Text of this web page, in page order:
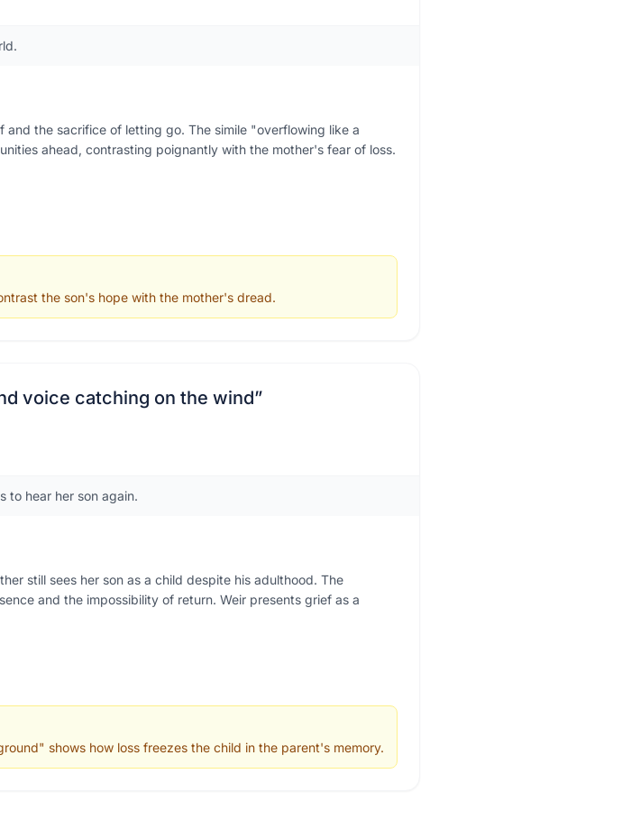
the sacrifice of letting go. The simile "overflowing like a
ahead, contrasting poignantly with the mother's fear of loss.
the son's hope with the mother's dread.
voice catching on the wind”
to hear her son again.
still sees her son as a child despite his adulthood. The
and the impossibility of return. Weir presents grief as a
shows how loss freezes the child in the parent's memory.